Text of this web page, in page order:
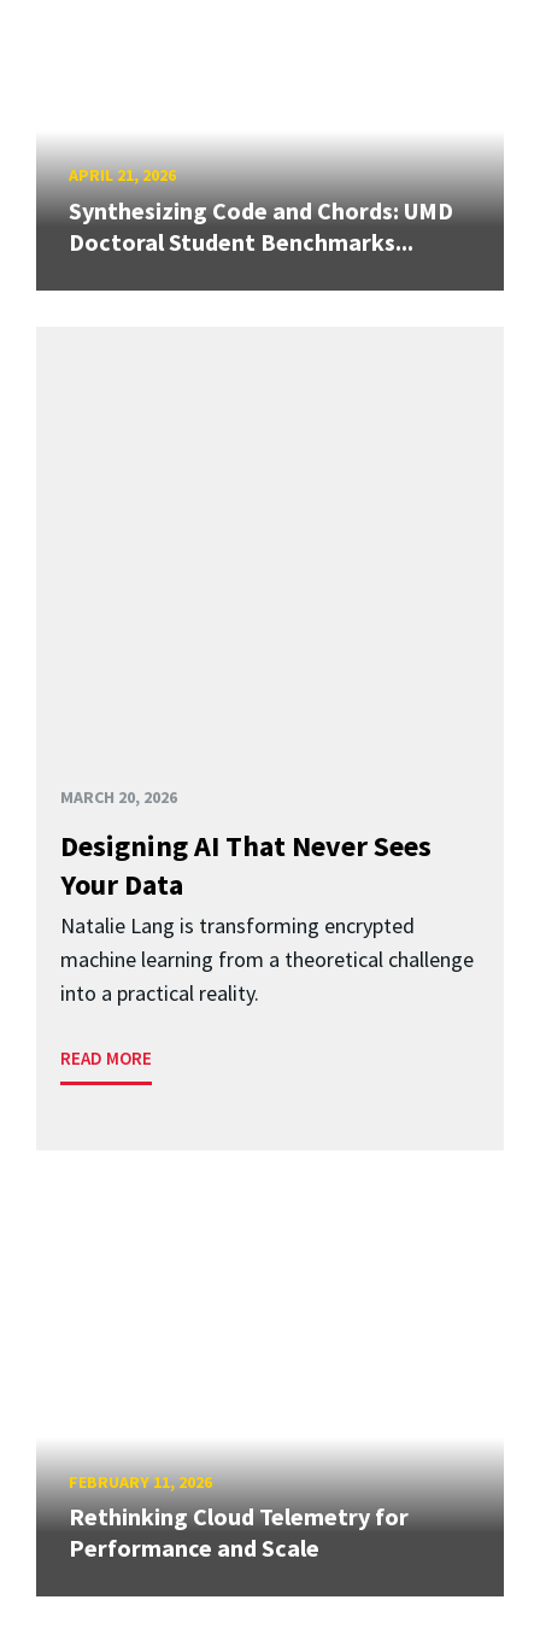
APRIL 21, 2026
Synthesizing Code and Chords: UMD
Doctoral Student Benchmarks...
MARCH 20, 2026
Designing AI That Never Sees
Your Data
Natalie Lang is transforming encrypted
machine learning from a theoretical challenge
into a practical reality.
READ MORE
FEBRUARY 11, 2026
Rethinking Cloud Telemetry for
Performance and Scale